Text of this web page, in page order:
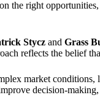
the right
Stycz and Grass
reflects the belief
market
decision-